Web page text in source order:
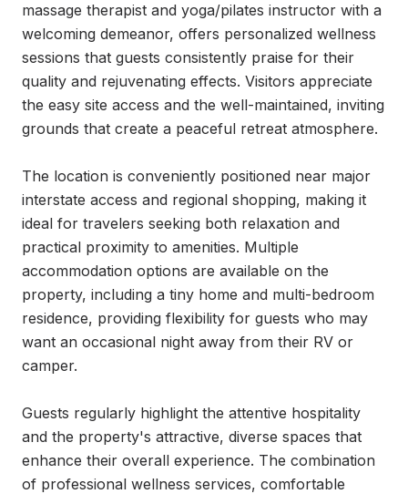
massage therapist and yoga/pilates instructor with a
welcoming demeanor, offers personalized wellness
sessions that guests consistently praise for their
quality and rejuvenating effects. Visitors appreciate
the easy site access and the well-maintained, inviting
grounds that create a peaceful retreat atmosphere.
The location is conveniently positioned near major
interstate access and regional shopping, making it
ideal for travelers seeking both relaxation and
practical proximity to amenities. Multiple
accommodation options are available on the
property, including a tiny home and multi-bedroom
residence, providing flexibility for guests who may
want an occasional night away from their RV or
camper.
Guests regularly highlight the attentive hospitality
and the property's attractive, diverse spaces that
enhance their overall experience. The combination
of professional wellness services, comfortable